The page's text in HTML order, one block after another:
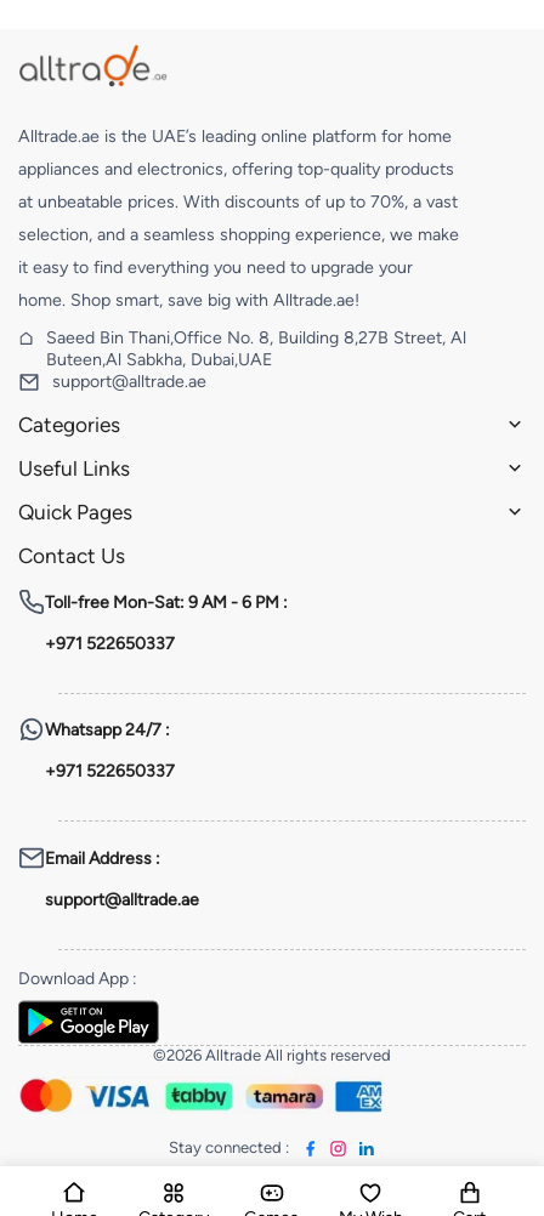
Alltrade.ae is the UAE’s leading online platform for home
appliances and electronics, offering top-quality products
at unbeatable prices. With discounts of up to 70%, a vast
selection, and a seamless shopping experience, we make
it easy to find everything you need to upgrade your
home. Shop smart, save big with Alltrade.ae!
Saeed Bin Thani,Office No. 8, Building 8,27B Street, Al
Buteen,Al Sabkha, Dubai,UAE
support@alltrade.ae
Categories
Useful Links
Quick Pages
Contact Us
Toll-free Mon-Sat: 9 AM - 6 PM :
+971 522650337
Whatsapp24/7 :
+971 522650337
Email Address :
support@alltrade.ae
Download App :
©2026 Alltrade All rights reserved
Stay connected :